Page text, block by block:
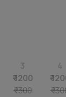
3
₹ 1200
₹ 1300
4
₹
₹